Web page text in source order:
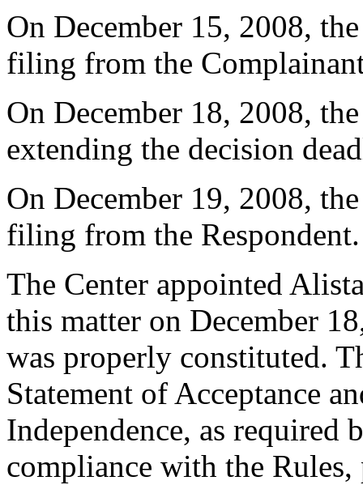
On December 15, 2008,
filing from the
On December 18, 2008,
extending the decision
On December 19, 2008,
filing from the Respondent.
The Center appointed
this matter on December
was properly constituted.
Statement of Acceptance
Independence, as required
compliance with the Rules,